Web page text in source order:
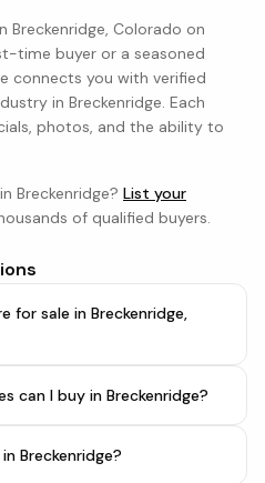
Breckenridge, Colorado on
time buyer or a seasoned
connects you with verified
in Breckenridge. Each
photos, and the ability to
Breckenridge? List your
of qualified buyers.
for sale in Breckenridge,
can I buy in Breckenridge?
Breckenridge?